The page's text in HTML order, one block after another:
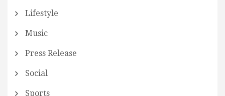
Lifestyle
Music
Press Release
Social
Sports